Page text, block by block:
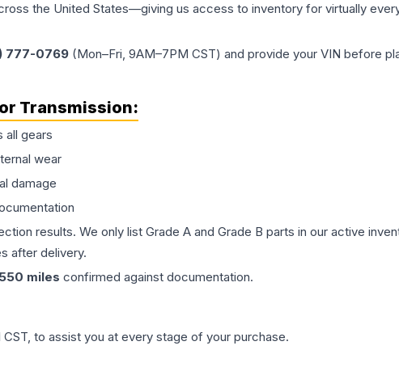
the United States—giving us access to inventory for virtually
777-0769 (Mon–Fri, 9AM–7PM CST) and provide your VIN before
Transmission:
all gears
wear
damage
results. We only list Grade A and Grade B parts in our active
after delivery.
miles confirmed against documentation.
to assist you at every stage of your purchase.